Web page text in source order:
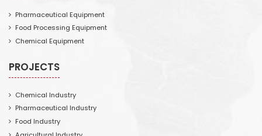
Pharmaceutical Equipment
Food Processing Equipment
Chemical Equipment
PROJECTS
Chemical Industry
Pharmaceutical Industry
Food Industry